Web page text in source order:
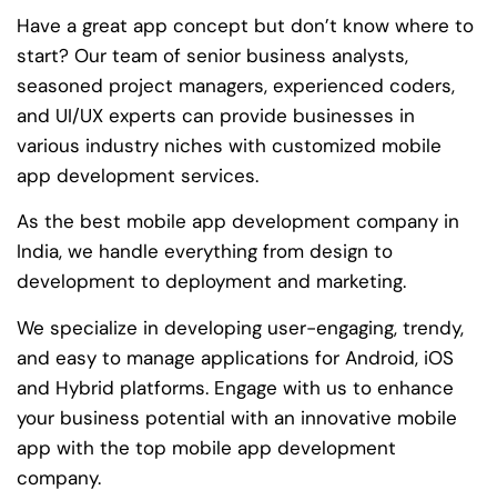
Have a great app concept but don’t know where to
start? Our team of senior business analysts,
seasoned project managers, experienced coders,
and UI/UX experts can provide businesses in
various industry niches with customized mobile
app development services.
As the best mobile app development company in
India, we handle everything from design to
development to deployment and marketing.
We specialize in developing user-engaging, trendy,
and easy to manage applications for Android, iOS
and Hybrid platforms. Engage with us to enhance
your business potential with an innovative mobile
app with the top mobile app development
company.